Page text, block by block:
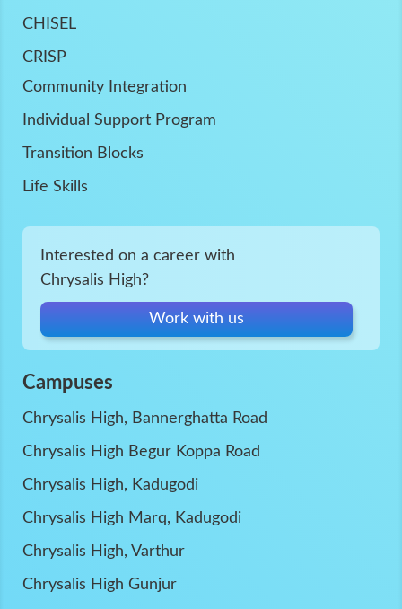
CHISEL
CRISP
Community Integration
Individual Support Program
Transition Blocks
Life Skills
Interested on a career with
Chrysalis High?
Work with us
Campuses
Chrysalis High, Bannerghatta Road
Chrysalis High Begur Koppa Road
Chrysalis High, Kadugodi
Chrysalis High Marq, Kadugodi
Chrysalis High, Varthur
Chrysalis High Gunjur